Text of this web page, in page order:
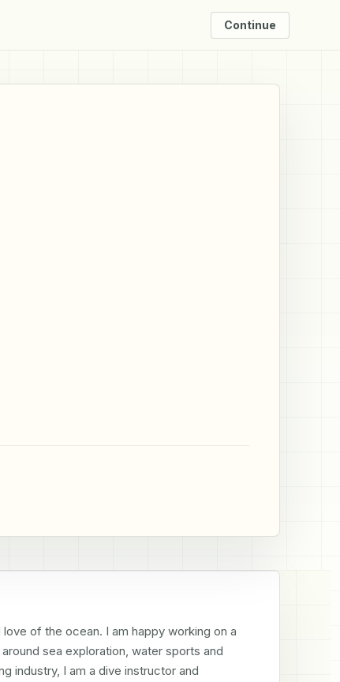
Continue
of the ocean. I am happy working on a
sea exploration, water sports and
industry, I am a dive instructor and